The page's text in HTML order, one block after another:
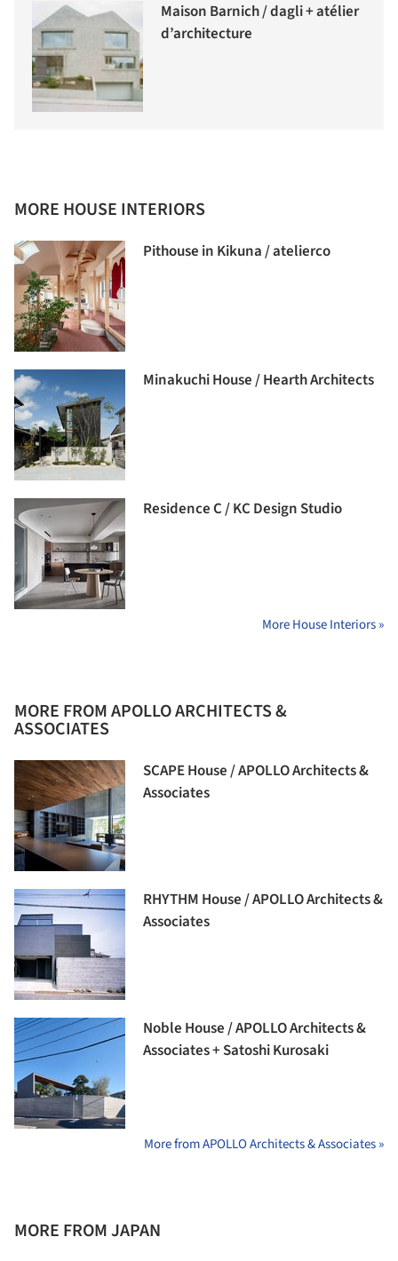
Maison Barnich / dagli + atélier
d’architecture
MORE HOUSE INTERIORS
Pithouse in Kikuna / atelierco
Minakuchi House / Hearth Architects
Residence C / KC Design Studio
More House Interiors »
MORE FROM APOLLO ARCHITECTS &
ASSOCIATES
SCAPE House / APOLLO Architects &
Associates
RHYTHM House / APOLLO Architects &
Associates
Noble House / APOLLO Architects &
Associates + Satoshi Kurosaki
More from APOLLO Architects & Associates »
MORE FROM JAPAN